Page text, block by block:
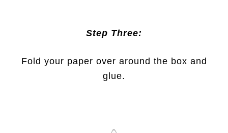
Step Three:
Fold your paper over around the box and
glue.